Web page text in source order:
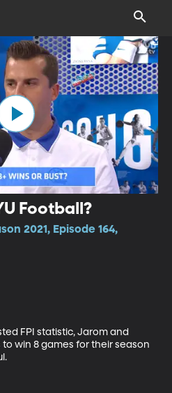
Football?
2021, Episode 164,
FPI statistic, Jarom and
to win 8 games for their season